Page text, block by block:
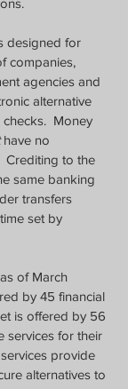
designed for
companies,
agencies and
alternative
Money
have no
Crediting to the
same banking
transfers
set by
of March
by 45 financial
is offered by 56
services for their
provide
alternatives to